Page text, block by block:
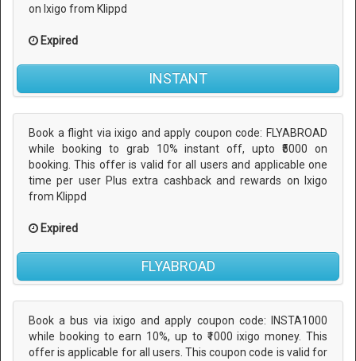
on Ixigo from Klippd
Expired
INSTANT
Book a flight via ixigo and apply coupon code: FLYABROAD
while booking to grab 10% instant off, upto ₹5000 on
booking. This offer is valid for all users and applicable one
time per user Plus extra cashback and rewards on Ixigo
from Klippd
Expired
FLYABROAD
Book a bus via ixigo and apply coupon code: INSTA1000
while booking to earn 10%, up to ₹1000 ixigo money. This
offer is applicable for all users. This coupon code is valid for